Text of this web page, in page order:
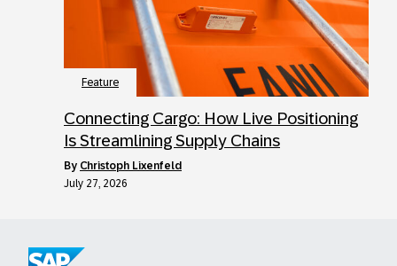
Feature
Connecting Cargo: How Live Positioning
Is Streamlining Supply Chains
by Christoph Lixenfeld
July 27, 2026